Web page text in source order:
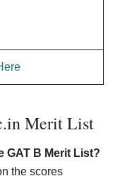
Merit List
GAT B Merit List?
the scores